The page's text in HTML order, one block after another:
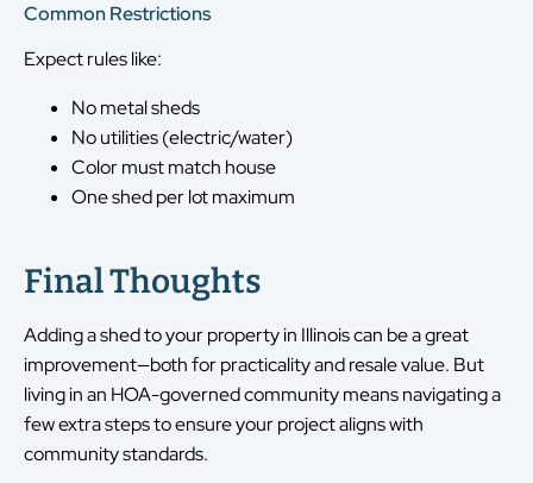
Common Restrictions
Expect rules like:
No metal sheds
No utilities (electric/water)
Color must match house
One shed per lot maximum
Final Thoughts
Adding a shed to your property in Illinois can be a great
improvement—both for practicality and resale value. But
living in an HOA-governed community means navigating a
few extra steps to ensure your project aligns with
community standards.